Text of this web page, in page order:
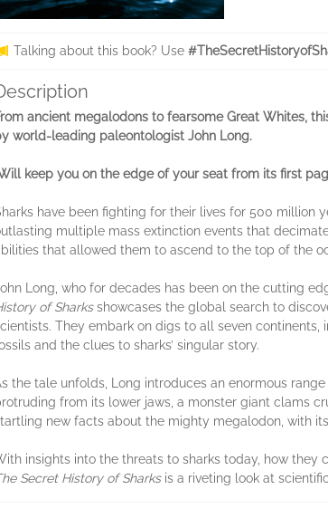
Talking about this book? Use
ancient megalodons to fearsome Great Whites,
world-leading paleontologist John Long.
keep you on the edge of your seat from its first
have been fighting for their lives for 500 million
multiple mass extinction events that
that allowed them to ascend to the top of the
Long, who for decades has been on the cutting
of Sharksshowcases the global search to
They embark on digs to all seven
and the clues to sharks’ singular story.
the tale unfolds, Long introduces an enormous
from its lower jaws, a monster giant clams
new facts about the mighty megalodon, with
insights into the threats to sharks today, how they
Secret History of Sharksis a riveting look at